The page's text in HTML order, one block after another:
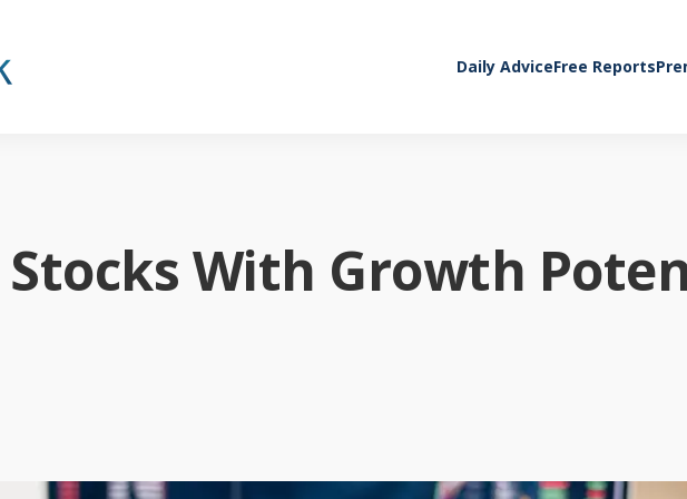
Daily AdviceFree Reports
With Growth